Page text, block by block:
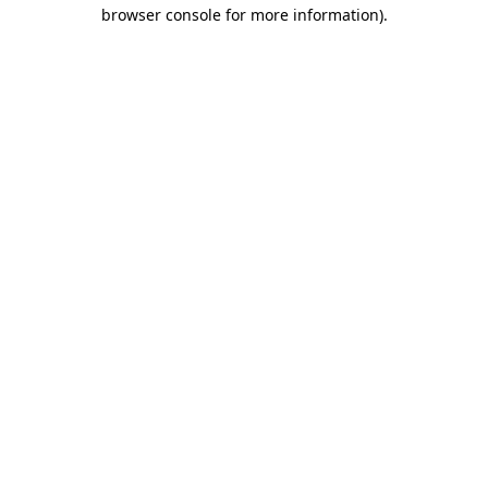
browser console for more information).